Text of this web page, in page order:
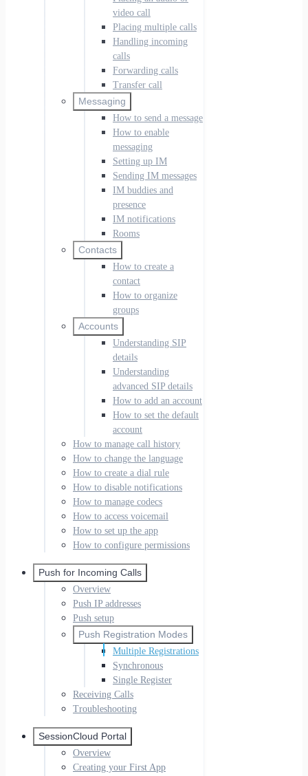
video call
Placing multiple calls
Handling incoming
calls
Forwarding calls
Transfer call
Messaging
How to send a message
How to enable
messaging
Setting up IM
Sending IM messages
IM buddies and
presence
IM notifications
Rooms
Contacts
How to create a
contact
How to organize
groups
Accounts
Understanding SIP
details
Understanding
advanced SIP details
How to add an account
How to set the default
account
How to manage call history
How to change the language
How to create a dial rule
How to disable notifications
How to manage codecs
How to access voicemail
How to set up the app
How to configure permissions
Push for Incoming Calls
Overview
Push IP addresses
Push setup
Push Registration Modes
Multiple Registrations
Synchronous
Single Register
Receiving Calls
Troubleshooting
SessionCloud Portal
Overview
Creating your First App